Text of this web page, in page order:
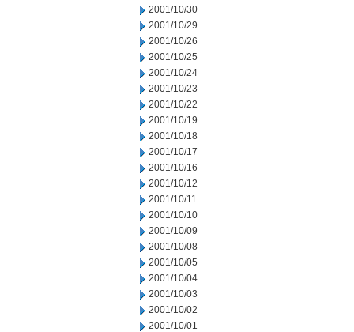
2001/10/30
2001/10/29
2001/10/26
2001/10/25
2001/10/24
2001/10/23
2001/10/22
2001/10/19
2001/10/18
2001/10/17
2001/10/16
2001/10/12
2001/10/11
2001/10/10
2001/10/09
2001/10/08
2001/10/05
2001/10/04
2001/10/03
2001/10/02
2001/10/01